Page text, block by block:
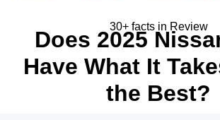
30+ facts in Review
Does 2025
Have What It
the Best?